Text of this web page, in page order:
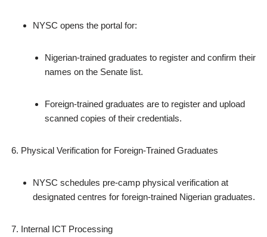
NYSC opens the portal for:
Nigerian‑trained graduates to register and confirm their
names on the Senate list.
Foreign‑trained graduates are to register and upload
scanned copies of their credentials.
Physical Verification for Foreign‑Trained Graduates
NYSC schedules pre‑camp physical verification at
designated centres for foreign‑trained Nigerian graduates.
Internal ICT Processing